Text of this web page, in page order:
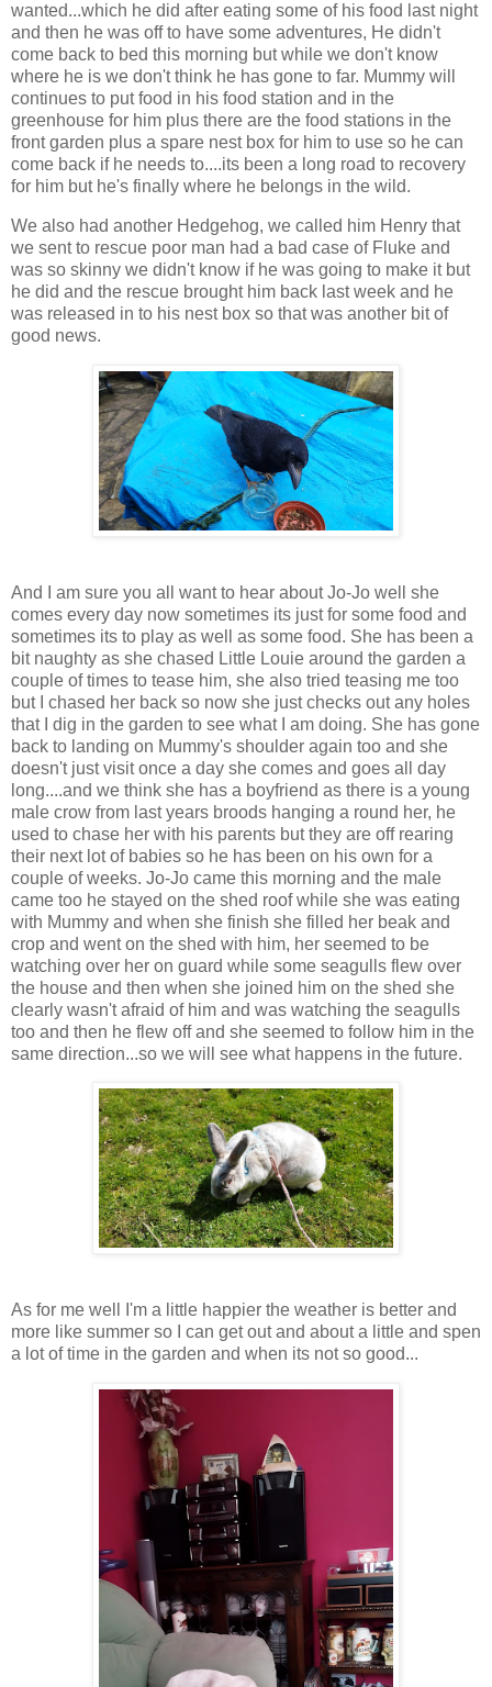
wanted...which he did after eating some of his food last night
and then he was off to have some adventures, He didn't
come back to bed this morning but while we don't know
where he is we don't think he has gone to far. Mummy will
continues to put food in his food station and in the
greenhouse for him plus there are the food stations in the
front garden plus a spare nest box for him to use so he can
come back if he needs to....its been a long road to recovery
for him but he's finally where he belongs in the wild.
We also had another Hedgehog, we called him Henry that
we sent to rescue poor man had a bad case of Fluke and
was so skinny we didn't know if he was going to make it but
he did and the rescue brought him back last week and he
was released in to his nest box so that was another bit of
good news.
And I am sure you all want to hear about Jo-Jo well she
comes every day now sometimes its just for some food and
sometimes its to play as well as some food. She has been a
bit naughty as she chased Little Louie around the garden a
couple of times to tease him, she also tried teasing me too
but I chased her back so now she just checks out any holes
that I dig in the garden to see what I am doing. She has gone
back to landing on Mummy's shoulder again too and she
doesn't just visit once a day she comes and goes all day
long....and we think she has a boyfriend as there is a young
male crow from last years broods hanging a round her, he
used to chase her with his parents but they are off rearing
their next lot of babies so he has been on his own for a
couple of weeks. Jo-Jo came this morning and the male
came too he stayed on the shed roof while she was eating
with Mummy and when she finish she filled her beak and
crop and went on the shed with him, her seemed to be
watching over her on guard while some seagulls flew over
the house and then when she joined him on the shed she
clearly wasn't afraid of him and was watching the seagulls
too and then he flew off and she seemed to follow him in the
same direction...so we will see what happens in the future.
As for me well I'm a little happier the weather is better and
more like summer so I can get out and about a little and spen
a lot of time in the garden and when its not so good...